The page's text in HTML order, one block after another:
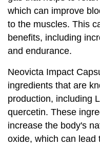
which can improve
to the muscles. This
benefits, including
and endurance.
Neovicta Impact
ingredients that are
production, including
quercetin. These
increase the body's
oxide, which can lead